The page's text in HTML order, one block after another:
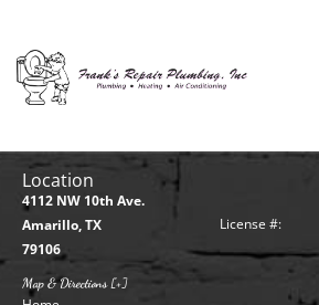
Location
4112 NW 10th Ave.
Amarillo, TX
79106
Map & Directions [+]
License #: